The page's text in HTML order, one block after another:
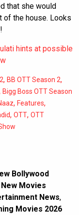
that she would
of the house. Looks
hints at possible
, BB OTT Season 2,
Bigg Boss OTT Season
, Features,
, OTT, OTT
Bollywood
New Movies
News,
Movies 2026